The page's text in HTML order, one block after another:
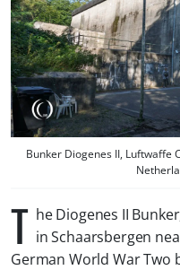
Bunker Diogenes II, Luftwaffe
T he Diogenes II
in Schaarsbergen
German World War Two